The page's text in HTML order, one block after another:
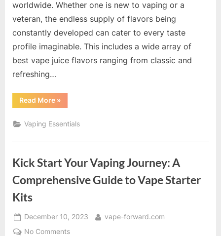
worldwide. Whether one is new to vaping or a
veteran, the endless supply of flavors being
constantly developed can cater to every taste
profile imaginable. This includes a wide array of
best vape juice flavors ranging from classic and
refreshing…
Read More“A
Guide
Unique
and
Vape
»
Vaping Essentials
Kick Start Your Vaping Journey: A
Comprehensive Guide to Vape Starter
Kits
Posted
on
December 10, 2023 By
vape-forward.com
No Commentson